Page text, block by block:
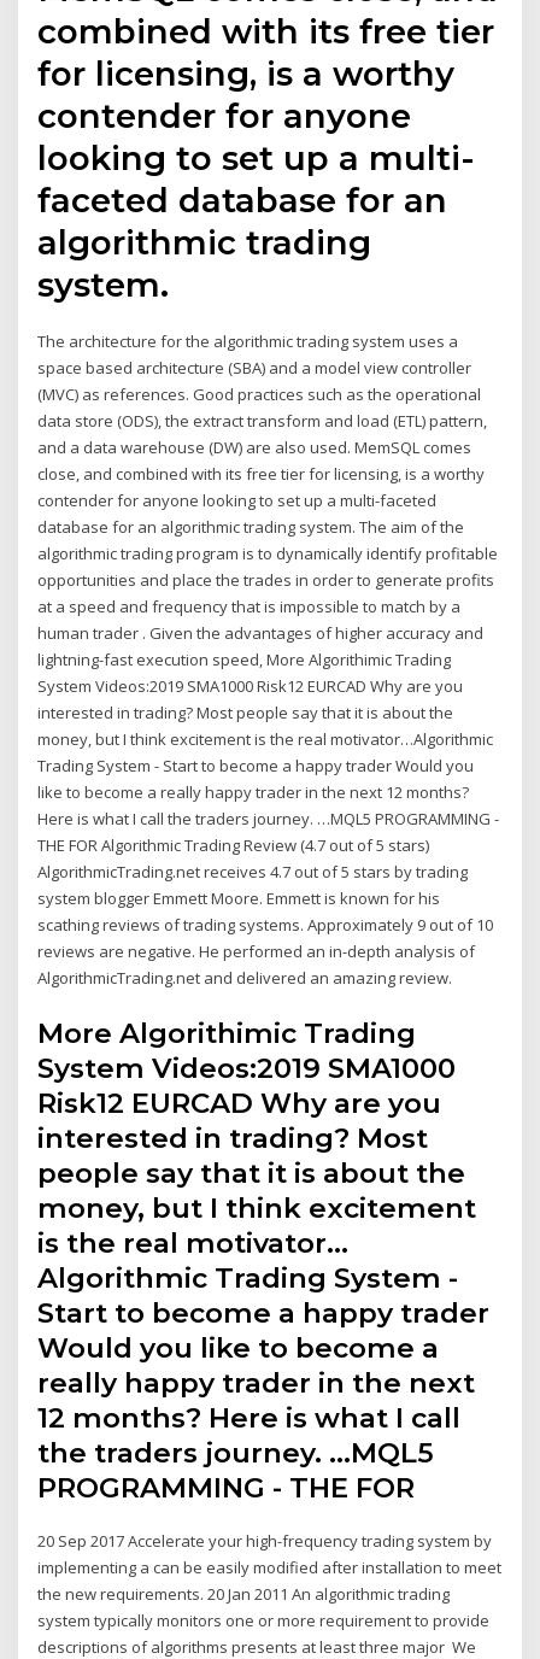
combined with its free tier
for licensing, is a worthy
contender for anyone
looking to set up a multi-
faceted database for an
algorithmic trading
system.
The architecture for the algorithmic trading system uses a
space based architecture (SBA) and a model view controller
(MVC) as references. Good practices such as the operational
data store (ODS), the extract transform and load (ETL) pattern,
and a data warehouse (DW) are also used. MemSQL comes
close, and combined with its free tier for licensing, is a worthy
contender for anyone looking to set up a multi-faceted
database for an algorithmic trading system. The aim of the
algorithmic trading program is to dynamically identify profitable
opportunities and place the trades in order to generate profits
at a speed and frequency that is impossible to match by a
human trader . Given the advantages of higher accuracy and
lightning-fast execution speed, More Algorithimic Trading
System Videos:2019 SMA1000 Risk12 EURCAD Why are you
interested in trading? Most people say that it is about the
money, but I think excitement is the real motivator…Algorithmic
Trading System - Start to become a happy trader Would you
like to become a really happy trader in the next 12 months?
Here is what I call the traders journey. …MQL5 PROGRAMMING -
THE FOR Algorithmic Trading Review (4.7 out of 5 stars)
AlgorithmicTrading.net receives 4.7 out of 5 stars by trading
system blogger Emmett Moore. Emmett is known for his
scathing reviews of trading systems. Approximately 9 out of 10
reviews are negative. He performed an in-depth analysis of
AlgorithmicTrading.net and delivered an amazing review.
More Algorithimic Trading
System Videos:2019 SMA1000
Risk12 EURCAD Why are you
interested in trading? Most
people say that it is about the
money, but I think excitement
is the real motivator…
Algorithmic Trading System -
Start to become a happy trader
Would you like to become a
really happy trader in the next
12 months? Here is what I call
the traders journey. …MQL5
PROGRAMMING - THE FOR
20 Sep 2017 Accelerate your high-frequency trading system by
implementing a can be easily modified after installation to meet
the new requirements. 20 Jan 2011 An algorithmic trading
system typically monitors one or more requirement to provide
descriptions of algorithms presents at least three major We